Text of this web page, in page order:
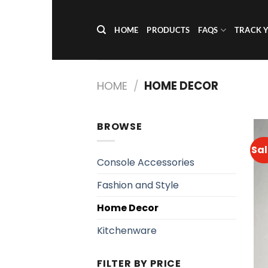
HOME PRODUCTS FAQS TRACK
HOME / HOME DECOR
BROWSE
Console Accessories
Fashion and Style
Home Decor
Kitchenware
FILTER BY PRICE